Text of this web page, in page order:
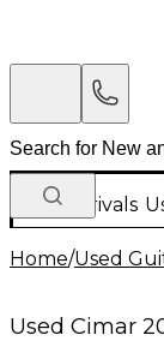
New Arrivals
Home/Used
Used Cimar